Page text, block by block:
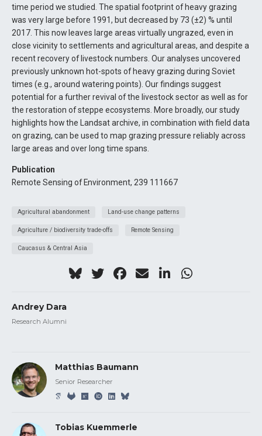
time period we studied. The spatial footprint of heavy grazing
was very large before 1991, but decreased by 73 (±2) % until
2017. This now leaves large areas virtually ungrazed, even in
close vicinity to settlements and agricultural areas, and despite a
recent recovery of livestock numbers. Our analyses uncovered
previously unknown hot-spots of heavy grazing during Soviet
times (e.g., around watering points). Our findings suggest
potential for a further revival of the livestock sector as well as for
the restoration of steppe ecosystems. More broadly, our study
highlights how the Landsat archive, in combination with field data
on grazing, can be used to map grazing pressure reliably across
large areas and over long time spans.
Publication
Remote Sensing of Environment, 239 111667
Agricultural abandonment Land-use change patterns
Agriculture / biodiversity trade-offs Remote Sensing
Caucasus & Central Asia
Andrey Dara
Research Alumni
Matthias Baumann
Senior Researcher
Tobias Kuemmerle